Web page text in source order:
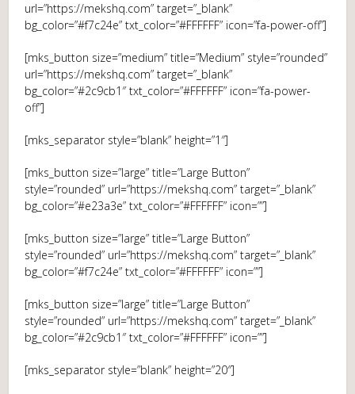
url=”https://mekshq.com” target=”_blank”
bg_color=”#f7c24e” txt_color=”#FFFFFF” icon=”fa-power-off”]
[mks_button size=”medium” title=”Medium” style=”rounded”
url=”https://mekshq.com” target=”_blank”
bg_color=”#2c9cb1″ txt_color=”#FFFFFF” icon=”fa-power-
off”]
[mks_separator style=”blank” height=”1″]
[mks_button size=”large” title=”Large Button”
style=”rounded” url=”https://mekshq.com” target=”_blank”
bg_color=”#e23a3e” txt_color=”#FFFFFF” icon=””]
[mks_button size=”large” title=”Large Button”
style=”rounded” url=”https://mekshq.com” target=”_blank”
bg_color=”#f7c24e” txt_color=”#FFFFFF” icon=””]
[mks_button size=”large” title=”Large Button”
style=”rounded” url=”https://mekshq.com” target=”_blank”
bg_color=”#2c9cb1″ txt_color=”#FFFFFF” icon=””]
[mks_separator style=”blank” height=”20″]